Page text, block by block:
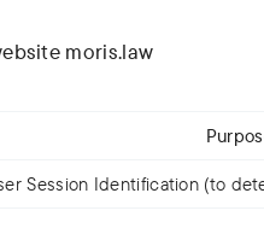
moris.law
Session Identification (to